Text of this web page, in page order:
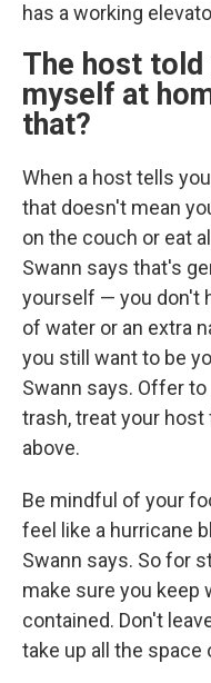
has a working
The host told
myself at
that?
When a host tells
that doesn't mean
on the couch or eat
Swann says that's
yourself — you don't
of water or an extra
you still want to be
Swann says. Offer
trash, treat your
above.
Be mindful of your
feel like a hurricane
Swann says. So for
make sure you keep
contained. Don't
take up all the space